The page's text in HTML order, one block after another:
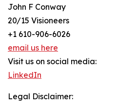
John F Conway
20/15 Visioneers
+1 610-906-6026
email us here
Visit us on social media:
LinkedIn
Legal Disclaimer: